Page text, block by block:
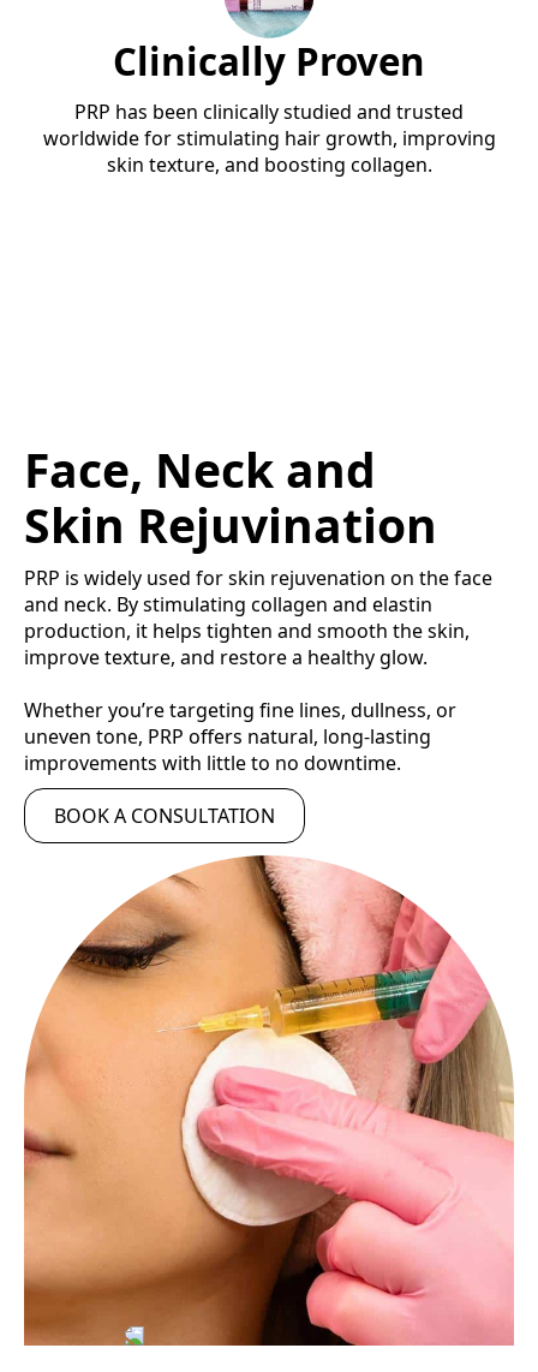
Clinically Proven
PRP has been clinically studied and trusted
worldwide for stimulating hair growth, improving
skin texture, and boosting collagen.
Face, Neck and
Skin Rejuvination
PRP is widely used for skin rejuvenation on the face
and neck. By stimulating collagen and elastin
production, it helps tighten and smooth the skin,
improve texture, and restore a healthy glow.
Whether you’re targeting fine lines, dullness, or
uneven tone, PRP offers natural, long-lasting
improvements with little to no downtime.
BOOK A CONSULTATION